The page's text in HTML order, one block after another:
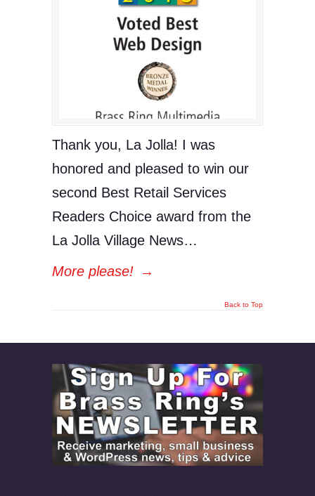
Thank you, La Jolla! I was
honored and pleased to win our
second Best Retail Services
Readers Choice award from the
La Jolla Village News…
More please! →
Back to Top